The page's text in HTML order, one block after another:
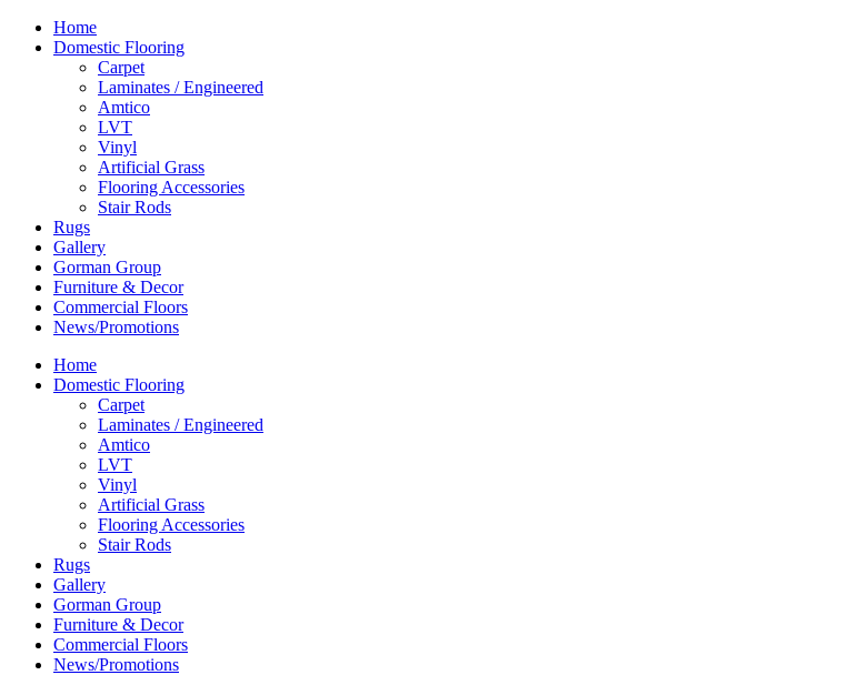
Home
Domestic Flooring
Carpet
Laminates / Engineered
Amtico
LVT
Vinyl
Artificial Grass
Flooring Accessories
Stair Rods
Rugs
Gallery
Gorman Group
Furniture & Decor
Commercial Floors
News/Promotions
Home
Domestic Flooring
Carpet
Laminates / Engineered
Amtico
LVT
Vinyl
Artificial Grass
Flooring Accessories
Stair Rods
Rugs
Gallery
Gorman Group
Furniture & Decor
Commercial Floors
News/Promotions